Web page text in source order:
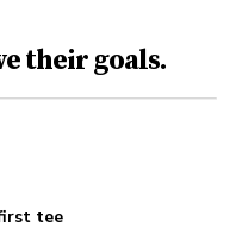
their goals.
tee